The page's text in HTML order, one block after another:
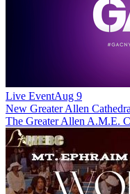
Live EventAug 9
New Greater Allen
The Greater Allen A.M.E.